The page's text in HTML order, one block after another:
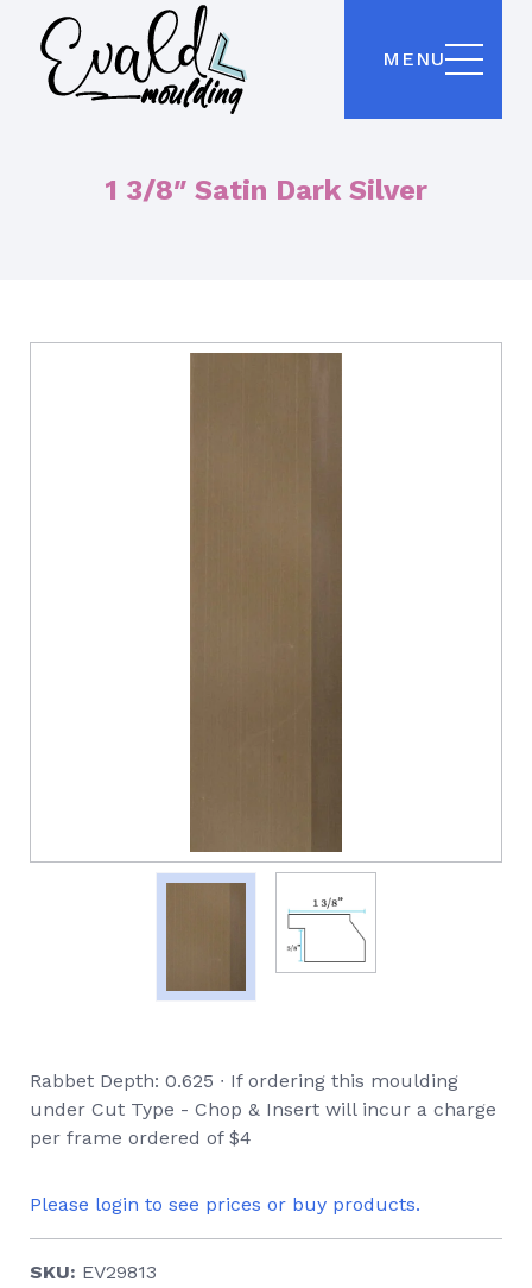
MENU
1 3/8″ Satin Dark Silver
Rabbet Depth: 0.625 ∙ If ordering this moulding
under Cut Type - Chop & Insert will incur a charge
per frame ordered of $4
Please login to see prices or buy products.
SKU: EV29813